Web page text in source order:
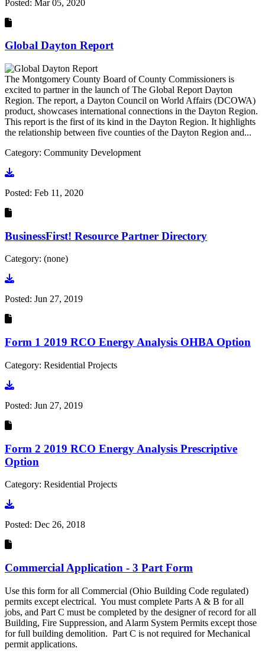
Posted: Mar 05, 2020
Global Dayton Report
The Montgomery County Board of County Commissioners is
excited to partner in the launch of The Global Report Dayton
Region. The report, a Dayton Council on World Affairs (DCOWA)
product, showcases international connections in the Dayton Region.
This report is the first of its kind in the Dayton Region. It highlights
the relationship between five counties of the Dayton Region and...
Category: Community Development
Go to document
Posted: Feb 11, 2020
BusinessFirst! Resource Partner Directory
Category: (none)
Go to document
Posted: Jun 27, 2019
Form 1 2019 RCO Energy Analysis OHBA Option
Category: Residential Projects
Go to document
Posted: Jun 27, 2019
Form 2 2019 RCO Energy Analysis Prescriptive
Option
Category: Residential Projects
Go to document
Posted: Dec 26, 2018
Commercial Application - 3 Part Form
Use this form for all Commercial (Ohio Building Code regulated)
permits except electrical. You must complete Parts A & B for all
jobs, and Part C must be completed by the designer of record for all
Building, Fire Suppression, and Alarm System Permits except those
for full building demolition. Part C is not required for Mechanical
permit applications.